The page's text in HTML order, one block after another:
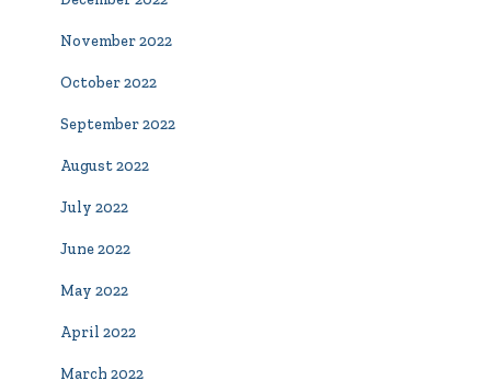
November 2022
October 2022
September 2022
August 2022
July 2022
June 2022
May 2022
April 2022
March 2022